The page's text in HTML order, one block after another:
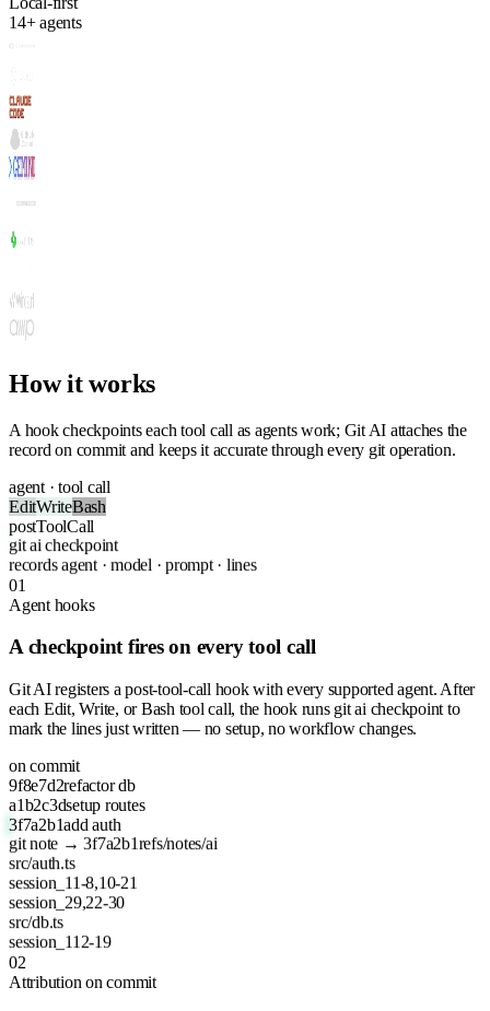
14+ agents
How it works
A hook checkpoints each tool call as agents work; Git AI attaches the
record on commit and keeps it accurate through every git operation.
agent · tool call
EditWriteBash
postToolCall
gitai checkpoint
recordsagent · model · prompt · lines
01
Agent hooks
A checkpoint fires on every tool call
Git AI registers a post-tool-call hook with every supported agent. After
each Edit, Write, or Bash tool call, the hook runs git ai checkpoint to
mark the lines just written — no setup, no workflow changes.
on commit
9f8e7d2refactor db
a1b2c3dsetup routes
3f7a2b1add auth
git note → 3f7a2b1refs/notes/ai
src/auth.ts
session_11-8,10-21
session_29,22-30
src/db.ts
session_112-19
02
Attribution on commit